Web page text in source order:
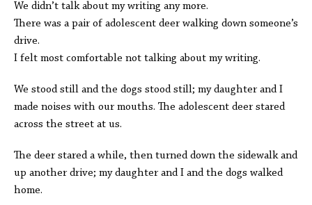
We didn’t talk about my writing any more.
There was a pair of adolescent deer walking down someone’s
drive.
I felt most comfortable not talking about my writing.
We stood still and the dogs stood still; my daughter and I
made noises with our mouths. The adolescent deer stared
across the street at us.
The deer stared a while, then turned down the sidewalk and
up another drive; my daughter and I and the dogs walked
home.